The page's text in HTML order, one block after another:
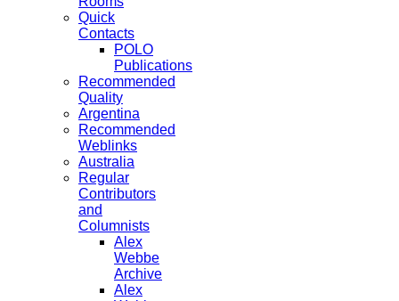
Quick
Contacts
POLO
Publications
Recommended
Quality
Argentina
Recommended
Weblinks
Australia
Regular
Contributors
and
Columnists
Alex
Webbe
Archive
Alex